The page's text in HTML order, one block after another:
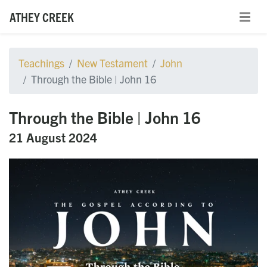
ATHEY CREEK
Teachings New Testament
John
Through the Bible | John 16
Through the Bible | John 16
21 August 2024